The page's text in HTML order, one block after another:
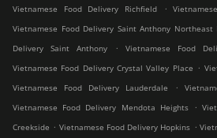
Vietnamese Food Delivery Richfield
.
Vietnamese Food Delivery Saint Anthony Northeast
Delivery Saint Anthony
. Vietnamese Food
Vietnamese Food Delivery Crystal Valley Place .
Vietnamese Food Delivery Lauderdale
.
Vietnamese Food Delivery Mendota Heights
.
Creekside . Vietnamese Food Delivery Hopkins .